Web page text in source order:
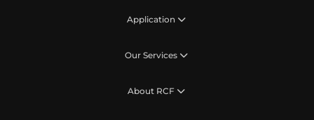
Application
Our Services
About RCF